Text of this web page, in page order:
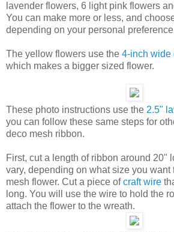
lavender flowers, 6 light pink flowers
You can make more or less, and
depending on your personal
The yellow flowers use the 4-inch wide
which makes a bigger sized flower.
These photo instructions use the 2.5"
you can follow these same steps for
deco mesh ribbon.
First, cut a length of ribbon around 20"
vary, depending on what size you want
mesh flower. Cut a piece ofcraft wire
long. You will use the wire to hold the
attach the flower to the wreath.